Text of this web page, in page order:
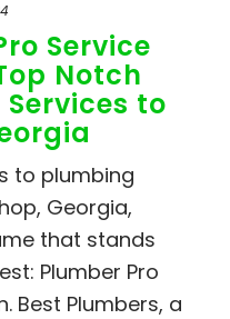
Service
Notch
to
to plumbing
Georgia,
that stands
Plumber Pro
Best Plumbers, a